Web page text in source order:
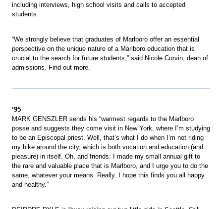
including interviews, high school visits and calls to accepted
students.
“We strongly believe that graduates of Marlboro offer an essential
perspective on the unique nature of a Marlboro education that is
crucial to the search for future students,” said Nicole Curvin, dean of
admissions. Find out more.
’95
MARK GENSZLER sends his “warmest regards to the Marlboro
posse and suggests they come visit in New York, where I’m studying
to be an Episcopal priest. Well, that’s what I do when I’m not riding
my bike around the city, which is both vocation and education (and
pleasure) in itself. Oh, and friends: I made my small annual gift to
the rare and valuable place that is Marlboro, and I urge you to do the
same, whatever your means. Really. I hope this finds you all happy
and healthy.”